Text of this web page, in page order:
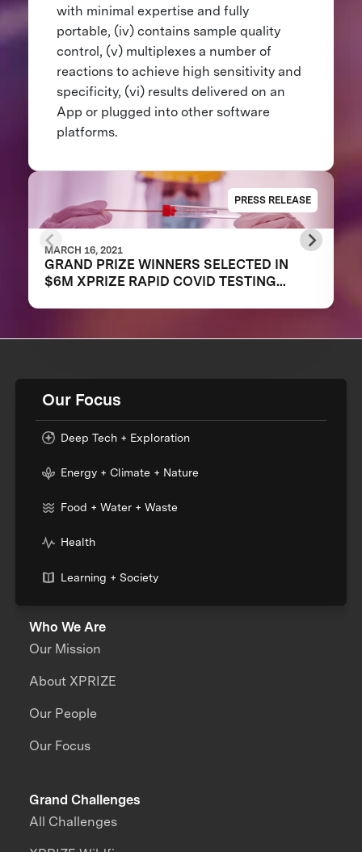
with minimal expertise and fully
portable, (iv) contains sample quality
control, (v) multiplexes a number of
reactions to achieve high sensitivity and
specificity, (vi) results delivered on an
App or plugged into other software
platforms.
PRESS RELEASE
MARCH 16, 2021
GRAND PRIZE WINNERS SELECTED IN
$6M XPRIZE RAPID COVID TESTING
Our Focus
Deep Tech + Exploration
Energy + Climate + Nature
Food + Water + Waste
Health
Learning + Society
Who We Are
Our Mission
About XPRIZE
Our People
Our Focus
Grand Challenges
All Challenges